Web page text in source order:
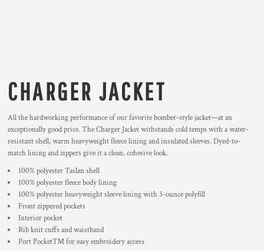
CHARGER JACKET
All the hardworking performance of our favorite bomber-style jacket—at an
exceptionally good price. The Charger Jacket withstands cold temps with a water-
resistant shell, warm heavyweight fleece lining and insulated sleeves. Dyed-to-
match lining and zippers give it a clean, cohesive look.
100% polyester Taslan shell
100% polyester fleece body lining
100% polyester heavyweight sleeve lining with 3-ounce polyfill
Front zippered pockets
Interior pocket
Rib knit cuffs and waistband
Port Pocket™ for easy embroidery access